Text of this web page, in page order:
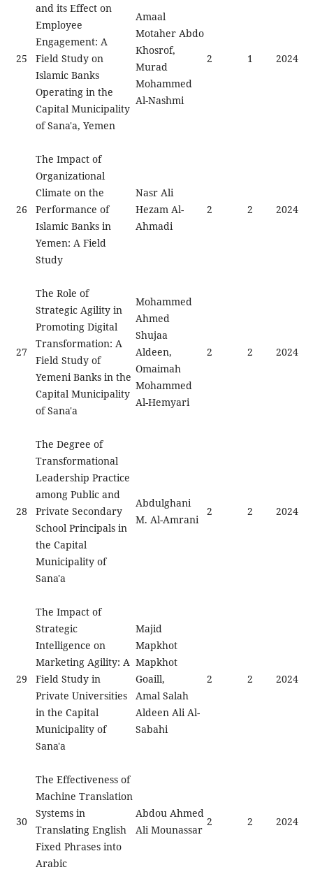
25
and its Effect on
Employee
Engagement: A
Field Study on
Islamic Banks
Operating in the
Capital Municipality
of Sana'a, Yemen
Amaal
Motaher Abdo
Khosrof,
Murad
Mohammed
Al-Nashmi
2 1 2024
26
The Impact of
Organizational
Climate on the
Performance of
Islamic Banks in
Yemen: A Field
Study
Nasr Ali
Hezam Al-
Ahmadi
2 2 2024
27
The Role of
Strategic Agility in
Promoting Digital
Transformation: A
Field Study of
Yemeni Banks in the
Capital Municipality
of Sana'a
Mohammed
Ahmed
Shujaa
Aldeen,
Omaimah
Mohammed
Al-Hemyari
2 2 2024
28
The Degree of
Transformational
Leadership Practice
among Public and
Private Secondary
School Principals in
the Capital
Municipality of
Sana'a
Abdulghani
M. Al-Amrani
2 2 2024
29
The Impact of
Strategic
Intelligence on
Marketing Agility: A
Field Study in
Private Universities
in the Capital
Municipality of
Sana'a
Majid
Mapkhot
Mapkhot
Goaill,
Amal Salah
Aldeen Ali Al-
Sabahi
2 2 2024
30
The Effectiveness of
Machine Translation
Systems in
Translating English
Fixed Phrases into
Arabic
Abdou Ahmed
Ali Mounassar
2 2 2024